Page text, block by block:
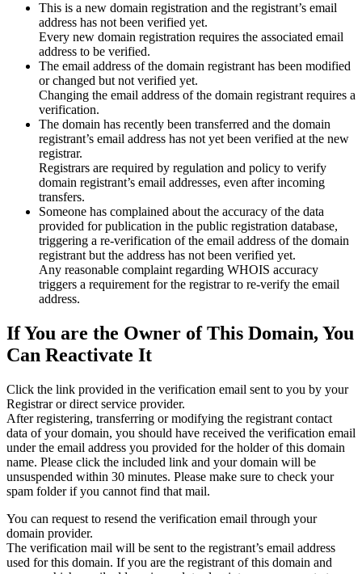
This is a new domain registration and the registrant’s email
address has not been verified yet.
Every new domain registration requires the associated email
address to be verified.
The email address of the domain registrant has been modified
or changed but not verified yet.
Changing the email address of the domain registrant requires a
verification.
The domain has recently been transferred and the domain
registrant’s email address has not yet been verified at the new
registrar.
Registrars are required by regulation and policy to verify
domain registrant’s email addresses, even after incoming
transfers.
Someone has complained about the accuracy of the data
provided for publication in the public registration database,
triggering a re‑verification of the email address of the domain
registrant but the address has not been verified yet.
Any reasonable complaint regarding WHOIS accuracy
triggers a requirement for the registrar to re‑verify the email
address.
If You are the Owner of This Domain, You
Can Reactivate It
Click the link provided in the verification email sent to you by your
Registrar or direct service provider.
After registering, transferring or modifying the registrant contact
data of your domain, you should have received the verification email
under the email address you provided for the holder of this domain
name. Please click the included link and your domain will be
unsuspended within 30 minutes. Please make sure to check your
spam folder if you cannot find that mail.
You can request to resend the verification email through your
domain provider.
The verification mail will be sent to the registrant’s email address
used for this domain. If you are the registrant of this domain and